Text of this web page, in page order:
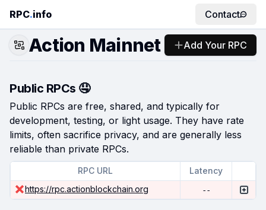
RPC.info Contact
Action Mainnet Add Your RPC
Public RPCs 🤤
Public RPCs are free, shared, and typically for
development, testing, or light usage. They have rate
limits, often sacrifice privacy, and are generally less
reliable than private RPCs.
RPC URL
Latency
https://rpc.actionblockchain.org
--